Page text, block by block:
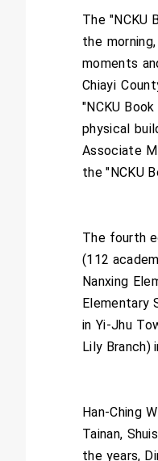
The "NCKU
the
moments
Chiayi
"NCKU
physical
Associate
the "NCKU
The fourth
(112
Nanxing
Elementary
in Yi-Jhu
Lily Branch)
Han-Ching
Tainan,
the years,